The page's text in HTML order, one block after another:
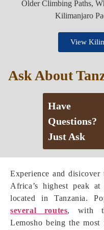
Experience and
Africa’s highest peak
located in Tanzania.
several routes, with
Lemosho being the most
View
Ask About
Have
Questions?
Just Ask